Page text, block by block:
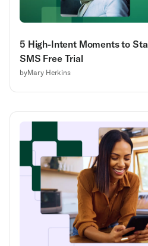
5 High-Intent Moments to
SMS Free Trial
byMary Herkins